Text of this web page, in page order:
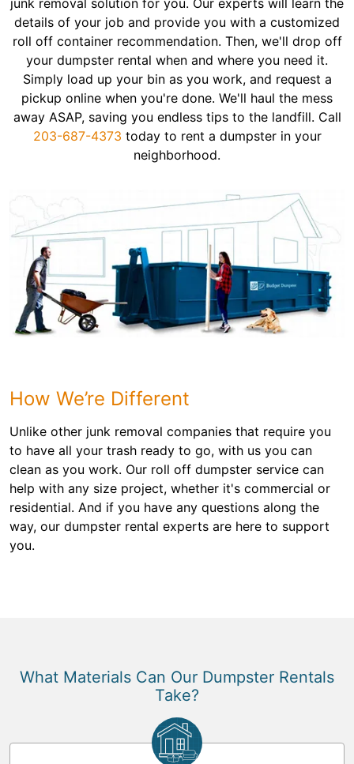
junk removal solution for you. Our experts will learn the
details of your job and provide you with a customized
roll off container recommendation. Then, we'll drop off
your dumpster rental when and where you need it.
Simply load up your bin as you work, and request a
pickup online when you're done. We'll haul the mess
away ASAP, saving you endless tips to the landfill. Call
203-687-4373 today to rent a dumpster in your
neighborhood.
How We’re Different
Unlike other junk removal companies that require you
to have all your trash ready to go, with us you can
clean as you work. Our roll off dumpster service can
help with any size project, whether it's commercial or
residential. And if you have any questions along the
way, our dumpster rental experts are here to support
you.
What Materials Can Our Dumpster Rentals
Take?